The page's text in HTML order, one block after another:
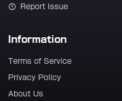
Report Issue
Information
Terms of Service
Privacy Policy
About Us